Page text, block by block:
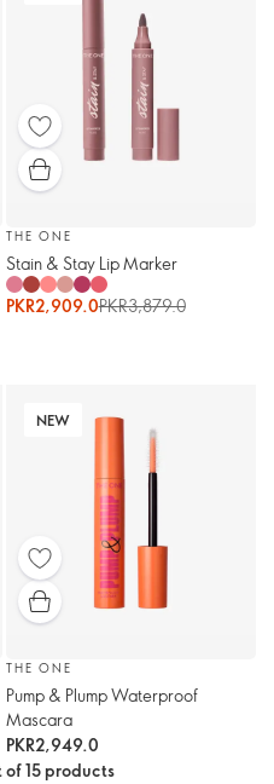
THE ONE
Stain & Stay Lip Marker
PKR2,909.0PKR3,879.0
NEW
THE ONE
Pump & Plump Waterproof
Mascara
PKR2,949.0
15 products